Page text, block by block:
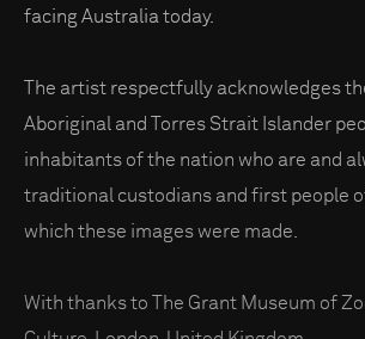
facing Australia today.
The artist respectfully acknowledges
Aboriginal and Torres Strait Islander
inhabitants of the nation who are and
traditional custodians and first people
which these images were made.
With thanks to The Grant Museum of